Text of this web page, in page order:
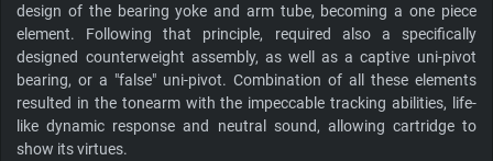
contact
Our turntables have been reviewed by
design of the bearing yoke and arm tube, becoming a one piece
element. Following that principle, required also a specifically
designed counterweight assembly, as well as a captive uni-pivot
bearing, or a "false" uni-pivot. Combination of all these elements
resulted in the tonearm with the impeccable tracking abilities, life-
like dynamic response and neutral sound, allowing cartridge to
show its virtues.